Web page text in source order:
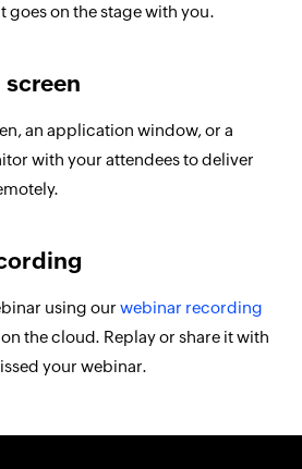
goes on the stage with you.
screen
an application window, or a
with your attendees to deliver
using ourwebinar recording
the cloud. Replay or share it with
your webinar.